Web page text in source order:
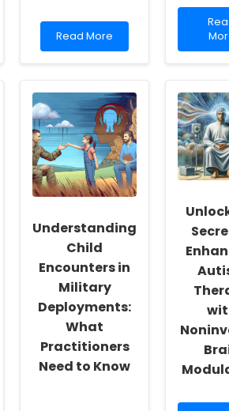
Read
more
the
Secret
to
Predicting
Adolescent
Suicidal
Behavior:
The
Findings
of
Machine
Study
Read More
of
and
Understanding
Child
Encounters in
Military
Deployments:
What
Practitioners
Need to Know